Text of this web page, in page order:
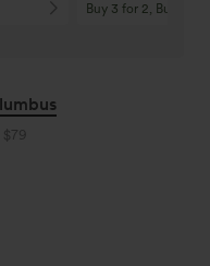
Buy 3 for 2, Buy 6
$79